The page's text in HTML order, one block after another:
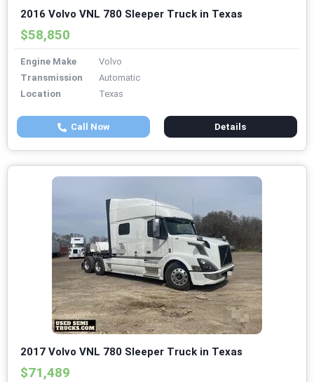
2016 Volvo VNL 780 Sleeper Truck in Texas
$58,850
Engine Make
Volvo
Transmission
Automatic
Location
Texas
Call Now Details
2017 Volvo VNL 780 Sleeper Truck in Texas
$71,489